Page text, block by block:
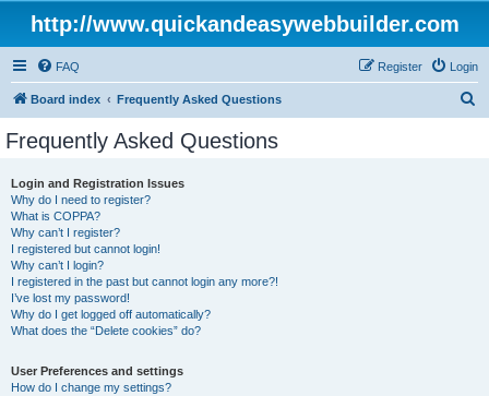
http://www.quickandeasywebbuilder.com
FAQ Login
Register
Board index Frequently Asked Questions
Frequently Asked Questions
Login and Registration Issues
Why do I need to register?
What is COPPA?
Why can’t I register?
I registered but cannot login!
Why can’t I login?
I registered in the past but cannot login any more?!
I’ve lost my password!
Why do I get logged off automatically?
What does the “Delete cookies” do?
User Preferences and settings
How do I change my settings?